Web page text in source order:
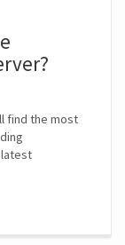
find the most